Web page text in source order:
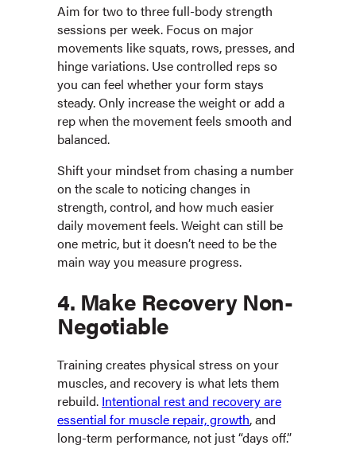
Aim for two to three full-body strength
sessions per week. Focus on major
movements like squats, rows, presses, and
hinge variations. Use controlled reps so
you can feel whether your form stays
steady. Only increase the weight or add a
rep when the movement feels smooth and
balanced.
Shift your mindset from chasing a number
on the scale to noticing changes in
strength, control, and how much easier
daily movement feels. Weight can still be
one metric, but it doesn’t need to be the
main way you measure progress.
4. Make Recovery Non-
Negotiable
Training creates physical stress on your
muscles, and recovery is what lets them
rebuild. Intentional rest and recovery are
essential for muscle repair, growth, and
long-term performance, not just “days off.”